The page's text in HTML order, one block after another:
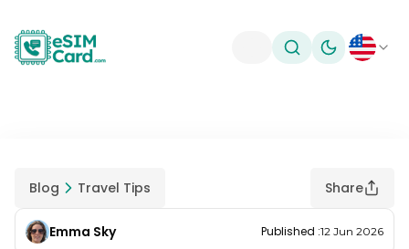
Toggle theme
Blog Travel Tips Share
Emma Sky Published :12 Jun 2026